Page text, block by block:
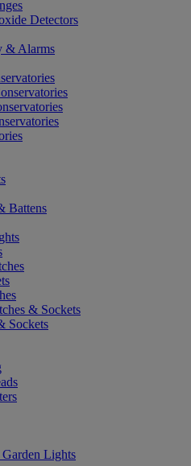
Detectors
& Alarms
Battens
& Sockets
Sockets
Lights